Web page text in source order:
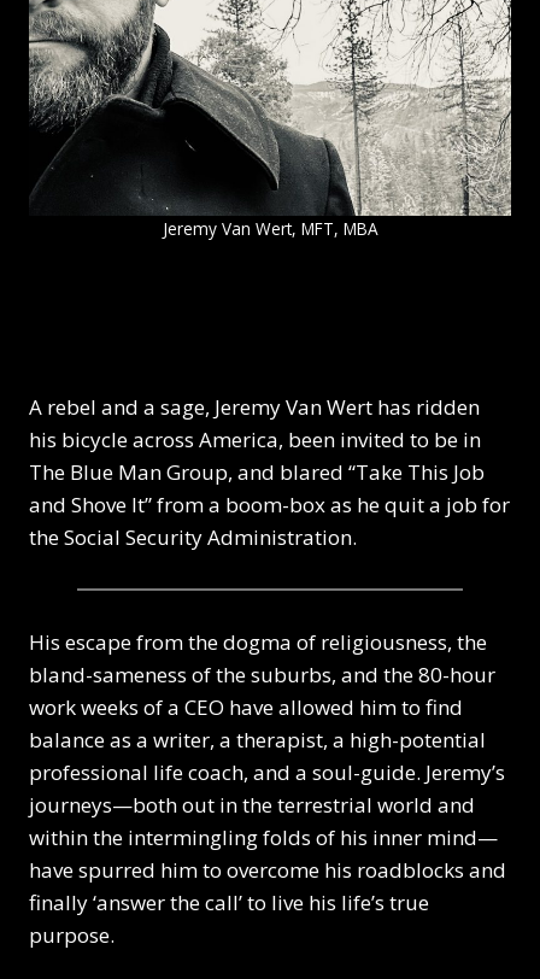
Jeremy Van Wert, MFT, MBA
A rebel and a sage, Jeremy Van Wert has ridden
his bicycle across America, been invited to be in
The Blue Man Group, and blared “Take This Job
and Shove It” from a boom-box as he quit a job for
the Social Security Administration.
His escape from the dogma of religiousness, the
bland-sameness of the suburbs, and the 80-hour
work weeks of a CEO have allowed him to find
balance as a writer, a therapist, a high-potential
professional life coach, and a soul-guide. Jeremy’s
journeys—both out in the terrestrial world and
within the intermingling folds of his inner mind—
have spurred him to overcome his roadblocks and
finally ‘answer the call’ to live his life’s true
purpose.